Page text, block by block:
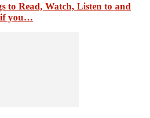
to Read, Watch, Listen to and
if you…